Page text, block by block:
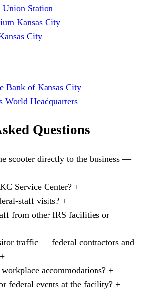
Union Station
Kansas City
City
Bank of Kansas City
World Headquarters
Questions
scooter directly to the business —
Service Center? +
staff visits? +
from other IRS facilities or
traffic — federal contractors and
+
accommodations? +
federal events at the facility? +